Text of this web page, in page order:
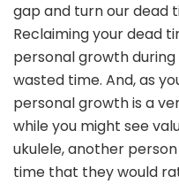
gap and turn our dead
Reclaiming your dead
personal growth
wasted time. And, as
personal growth is a
while you might see
ukulele, another
time that they would